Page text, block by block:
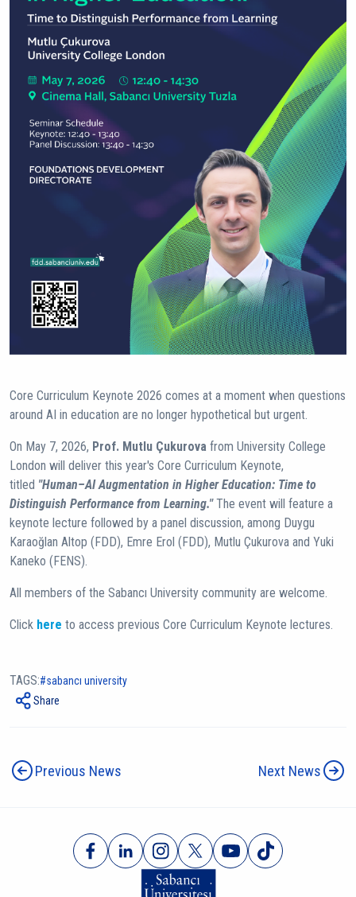
Core Curriculum Keynote 2026 comes at a moment when questions
around AI in education are no longer hypothetical but urgent.
On May 7, 2026, Prof. Mutlu Çukurova from University College
London will deliver this year's Core Curriculum Keynote,
titled "Human–AI Augmentation in Higher Education: Time to
Distinguish Performance from Learning."The event will feature a
keynote lecture followed by a panel discussion, among Duygu
Karaoğlan Altop (FDD), Emre Erol (FDD), Mutlu Çukurova and Yuki
Kaneko (FENS).
All members of the Sabancı University community are welcome.
Click here to access previous Core Curriculum Keynote lectures.
TAGS:
sabancı university
Share
Previous News Next News